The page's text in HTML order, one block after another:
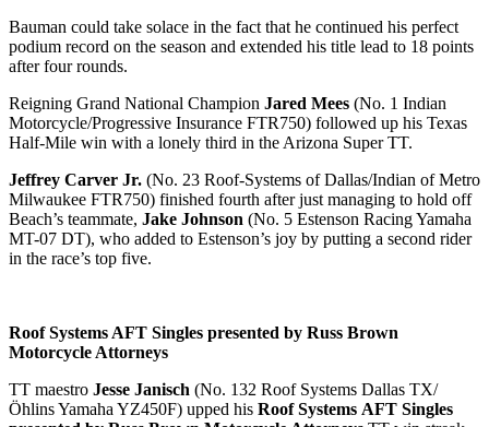
Bauman could take solace in the fact that he continued his perfect
podium record on the season and extended his title lead to 18 points
after four rounds.
Reigning Grand National Champion Jared Mees (No. 1 Indian
Motorcycle/Progressive Insurance FTR750) followed up his Texas
Half-Mile win with a lonely third in the Arizona Super TT.
Jeffrey Carver Jr. (No. 23 Roof-Systems of Dallas/Indian of Metro
Milwaukee FTR750) finished fourth after just managing to hold off
Beach’s teammate, Jake Johnson (No. 5 Estenson Racing Yamaha
MT-07 DT), who added to Estenson’s joy by putting a second rider
in the race’s top five.
Roof Systems AFT Singles presented by Russ Brown
Motorcycle Attorneys
TT maestro Jesse Janisch (No. 132 Roof Systems Dallas TX/
Öhlins Yamaha YZ450F) upped his Roof Systems AFT Singles